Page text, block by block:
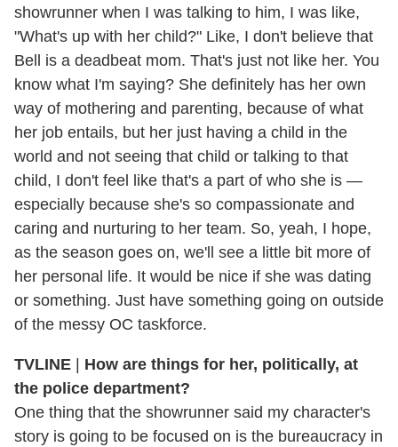
showrunner when I was talking to him, I was like,
"What's up with her child?" Like, I don't believe that
Bell is a deadbeat mom. That's just not like her. You
know what I'm saying? She definitely has her own
way of mothering and parenting, because of what
her job entails, but her just having a child in the
world and not seeing that child or talking to that
child, I don't feel like that's a part of who she is —
especially because she's so compassionate and
caring and nurturing to her team. So, yeah, I hope,
as the season goes on, we'll see a little bit more of
her personal life. It would be nice if she was dating
or something. Just have something going on outside
of the messy OC taskforce.
TVLINE
How are things for her, politically, at
the police department?
One thing that the showrunner said my character's
story is going to be focused on is the bureaucracy in